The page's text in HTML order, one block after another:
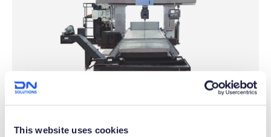
This website uses cookies
Wide Machining Specifications